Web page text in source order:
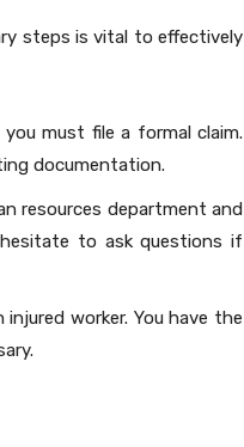
steps is vital to effectively
must file a formal claim.
documentation.
resources department and
to ask questions if
worker. You have the